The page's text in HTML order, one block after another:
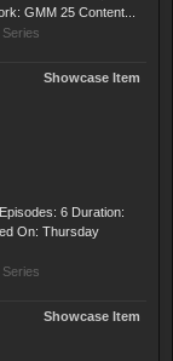
GMM 25 Content...
Series
Showcase Item
6 Duration:
On: Thursday
Series
Showcase Item